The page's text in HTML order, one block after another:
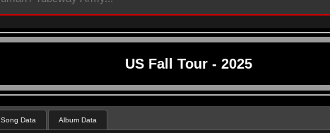
US Fall Tour - 2025
Song Data Album Data